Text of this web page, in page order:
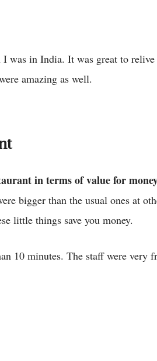
was in India. It was great to relive
amazing as well.
in terms of value for
bigger than the usual ones at
little things save you money.
10 minutes. The staff were very